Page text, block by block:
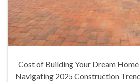
Cost of Building Your Dream Home
Navigating 2025 Construction